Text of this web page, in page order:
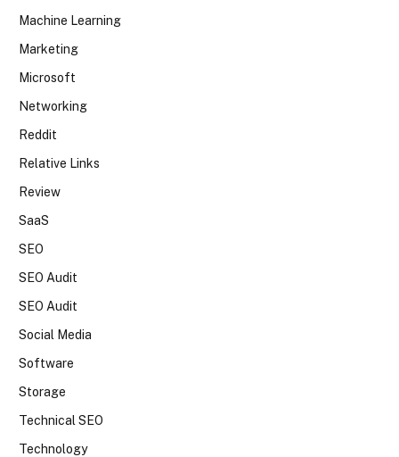
Machine Learning
Marketing
Microsoft
Networking
Reddit
Relative Links
Review
SaaS
SEO
SEO Audit
SEO Audit
Social Media
Software
Storage
Technical SEO
Technology